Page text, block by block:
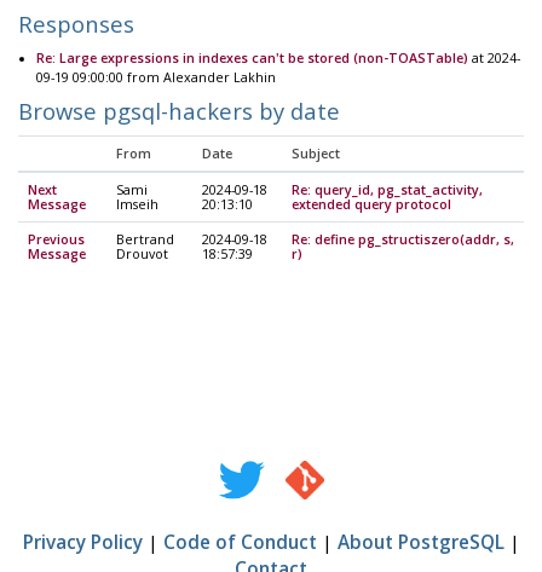
Responses
Re: Large expressions in indexes can't be stored (non-TOASTable) at 2024-
09-19 09:00:00 from Alexander Lakhin
Browse pgsql-hackers by date
From Date Subject
Next
Message
Sami
Imseih
2024-09-18
20:13:10
Re: query_id, pg_stat_activity,
extended query protocol
Previous
Message
Bertrand
Drouvot
2024-09-18
18:57:39
Re: define pg_structiszero(addr, s,
r)
Privacy Policy| Code of Conduct | About PostgreSQL|